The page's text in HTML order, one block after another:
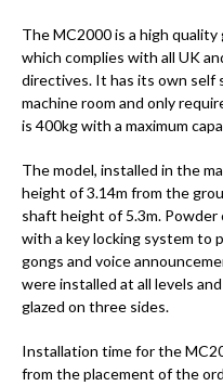
The MC2000 is a high
which complies with all UK
directives. It has its own self
machine room and only
is 400kg with a maximum
The model, installed in the
height of 3.14m from the
shaft height of 5.3m.
with a key locking system to
gongs and voice
were installed at all levels
glazed on three sides.
Installation time for the
from the placement of the